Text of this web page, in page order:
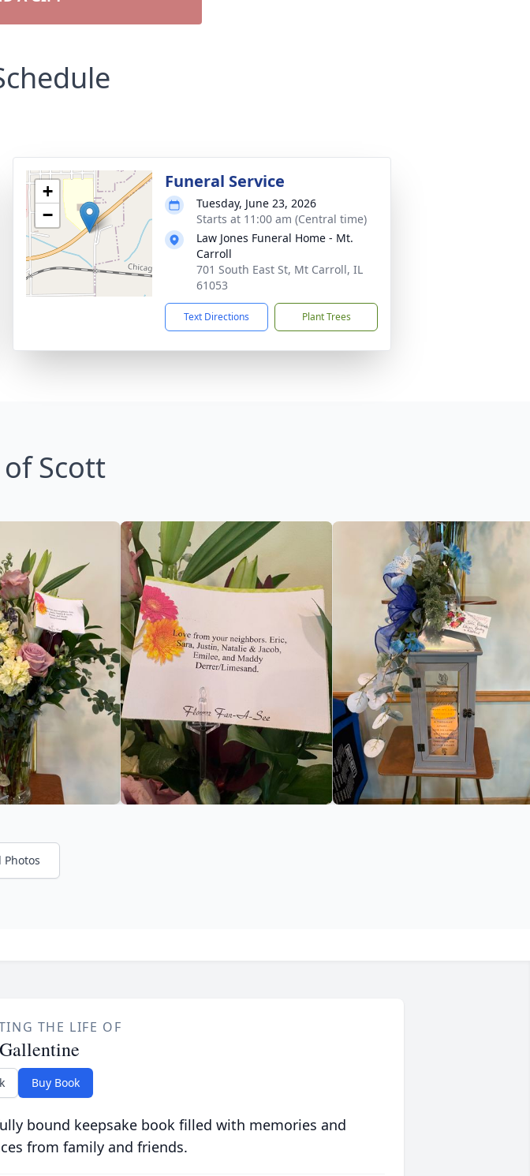
+
−
Funeral Service
Tuesday, June 23, 2026
Starts at 11:00 am (Central time)
Law Jones Funeral Home - Mt.
Carroll
701 South East St, Mt Carroll, IL
61053
Text Directions Plant Trees
Scott
Photos
THE LIFE OF
Buy Book
bound keepsake book filled with memories and
from family and friends.